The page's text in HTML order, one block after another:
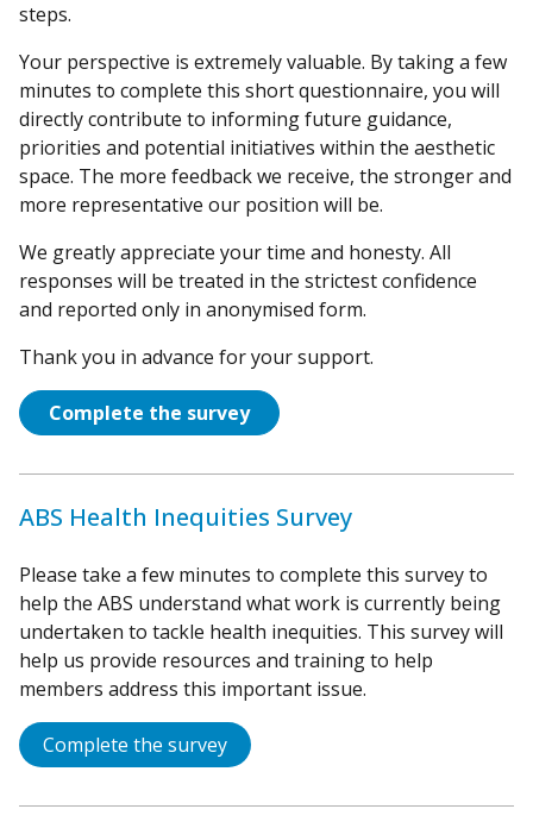
steps.
Your perspective is extremely valuable. By taking a few
minutes to complete this short questionnaire, you will
directly contribute to informing future guidance,
priorities and potential initiatives within the aesthetic
space. The more feedback we receive, the stronger and
more representative our position will be.
We greatly appreciate your time and honesty. All
responses will be treated in the strictest confidence
and reported only in anonymised form.
Thank you in advance for your support.
Complete the survey
ABS Health Inequities Survey
Please take a few minutes to complete this survey to
help the ABS understand what work is currently being
undertaken to tackle health inequities. This survey will
help us provide resources and training to help
members address this important issue.
Complete the survey